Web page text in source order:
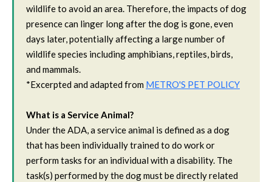
wildlife to avoid an area. Therefore, the impacts of dog
presence can linger long after the dog is gone, even
days later, potentially affecting a large number of
wildlife species including amphibians, reptiles, birds,
and mammals.
*Excerpted and adapted from METRO'S PET POLICY
What is a Service Animal?
Under the ADA, a service animal is defined as a dog
that has been individually trained to do work or
perform tasks for an individual with a disability. The
task(s) performed by the dog must be directly related